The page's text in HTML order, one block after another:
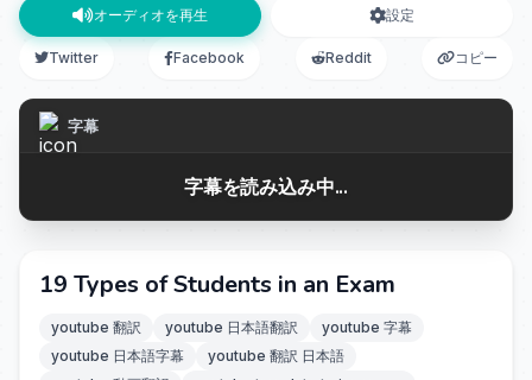
オーディオを再生 設定
Twitter Facebook Reddit コピー
字幕
字幕を読み込み中...
19 Types of Students in an Exam
youtube 翻訳 youtube 日本語翻訳
youtube 字幕
youtube 日本語字幕
youtube 翻訳 日本語